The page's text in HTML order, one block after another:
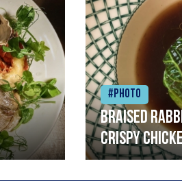
#Photo
Braised
crispy